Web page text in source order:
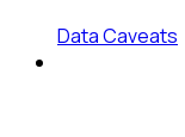
Data Caveats